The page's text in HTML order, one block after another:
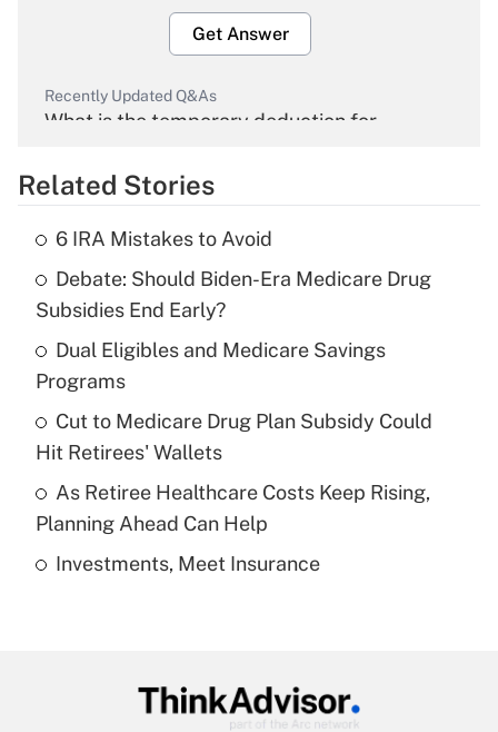
Get Answer
Recently Updated Q&As
What is the temporary deduction for
Get Answer
What is the temporary deduction for tip
income?
Get Answer
Recently Updated Q&As
What is a high deductible health plan for
purposes of an HSA?
Get Answer
Recently Updated Q&As
Get Answer
Related Stories
6 IRA Mistakes to Avoid
Debate: Should Biden-Era Medicare Drug
Subsidies End Early?
Dual Eligibles and Medicare Savings
Programs
Cut to Medicare Drug Plan Subsidy Could
Hit Retirees' Wallets
As Retiree Healthcare Costs Keep Rising,
Planning Ahead Can Help
Investments, Meet Insurance